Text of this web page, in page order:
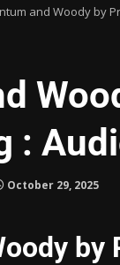
and Woody by
:
October 29, 2025
by